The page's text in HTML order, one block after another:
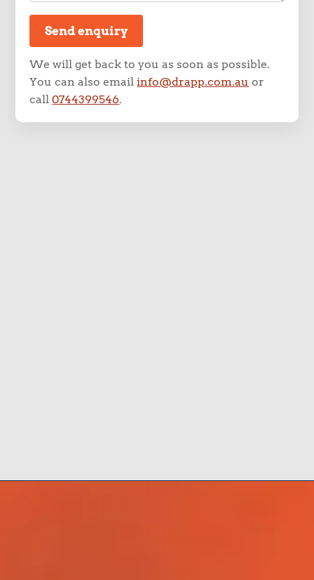
Send enquiry
We will get back to you as soon as possible.
You can also emailinfo@drapp.com.au or
call0744399546.